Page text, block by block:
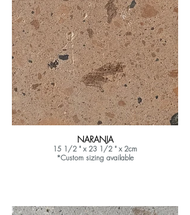
NARANJA
15 1/2 " x 23 1/2 " x 2cm
*Custom sizing available